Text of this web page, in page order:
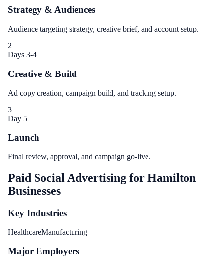
Strategy & Audiences
Audience targeting strategy, creative brief, and account setup.
2
Days 3-4
Creative & Build
Ad copy creation, campaign build, and tracking setup.
3
Day 5
Launch
Final review, approval, and campaign go-live.
Paid Social Advertising for Hamilton
Businesses
Key Industries
HealthcareManufacturing
Major Employers